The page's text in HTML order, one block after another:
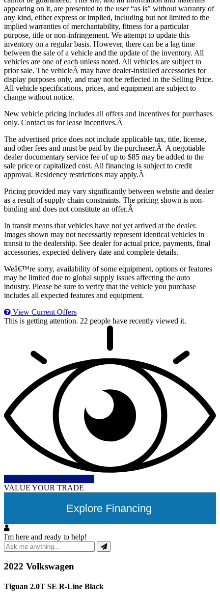
appearing on it, are presented to the user “as is” without warranty of
any kind, either express or implied, including but not limited to the
implied warranties of merchantability, fitness for a particular
purpose, title or non-infringement. We attempt to update this
inventory on a regular basis. However, there can be a lag time
between the sale of a vehicle and the update of the inventory. All
vehicles are one of each unless noted. All vehicles are subject to
prior sale. The vehicleÂ may have dealer-installed accessories for
display purposes only, and may not be reflected in the Selling Price.
All vehicle specifications, prices, and equipment are subject to
change without notice.
New vehicle pricing includes all offers and incentives for purchases
only. Contact us for lease incentives.Â
The advertised price does not include applicable tax, title, license,
and other fees and must be paid by the purchaser.Â A negotiable
dealer documentary service fee of up to $85 may be added to the
sale price or capitalized cost. All financing is subject to credit
approval. Residency restrictions may apply.Â
Pricing provided may vary significantly between website and dealer
as a result of supply chain constraints. The pricing shown is non-
binding and does not constitute an offer.Â
In transit means that vehicles have not yet arrived at the dealer.
Images shown may not necessarily represent identical vehicles in
transit to the dealership. See dealer for actual price, payments, final
accessories, expected delivery date and complete details.
Weâ€™re sorry, availability of some equipment, options or features
may be limited due to global supply issues affecting the auto
industry. Please be sure to verify that the vehicle you purchase
includes all expected features and equipment.
View Current Offers
This is getting attention. 22 people have recently viewed it.
SEE PAYMENT OPTIONS
VALUE YOUR TRADE
Explore Financing
I'm here and ready to help!
2022 Volkswagen
Tiguan 2.0T SE R-Line Black